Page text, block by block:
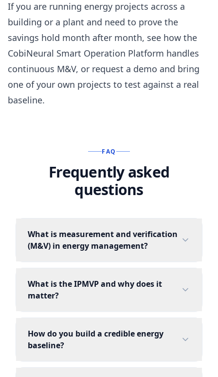
If you are running energy projects across a
building or a plant and need to prove the
savings hold month after month, see how the
CobiNeural Smart Operation Platform handles
continuous M&V, or request a demo and bring
one of your own projects to test against a real
baseline.
FAQ
Frequently asked
questions
What is measurement and verification
(M&V) in energy management?
What is the IPMVP and why does it
matter?
How do you build a credible energy
baseline?